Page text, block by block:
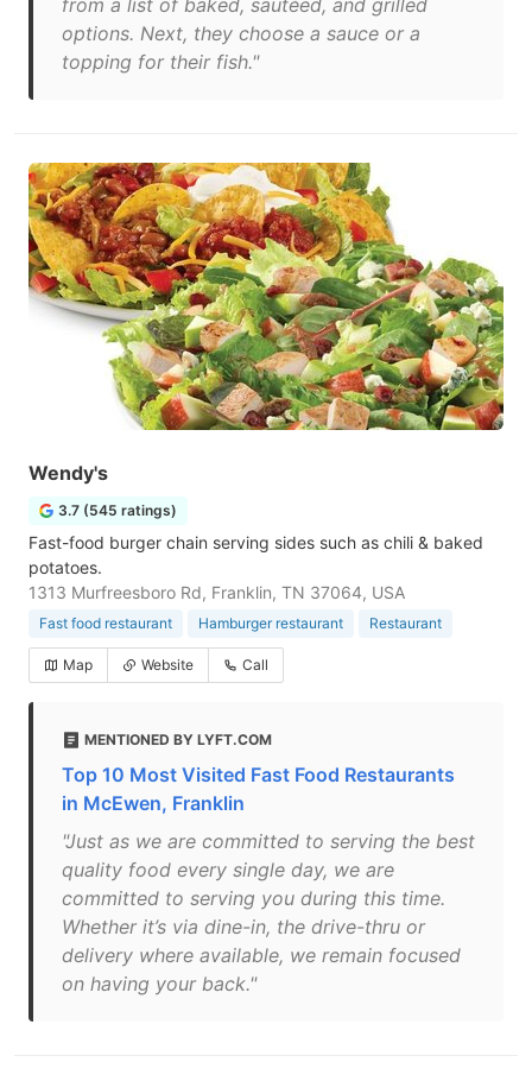
from a list of baked, sautéed, and grilled
options. Next, they choose a sauce or a
topping for their fish."
Wendy's
3.7 (545 ratings)
Fast-food burger chain serving sides such as chili & baked
potatoes.
1313 Murfreesboro Rd, Franklin, TN 37064, USA
Fast food restaurant Hamburger restaurant Restaurant
Map Website Call
MENTIONED BY LYFT.COM
Top 10 Most Visited Fast Food Restaurants
in McEwen, Franklin
"Just as we are committed to serving the best
quality food every single day, we are
committed to serving you during this time.
Whether it’s via dine-in, the drive-thru or
delivery where available, we remain focused
on having your back."